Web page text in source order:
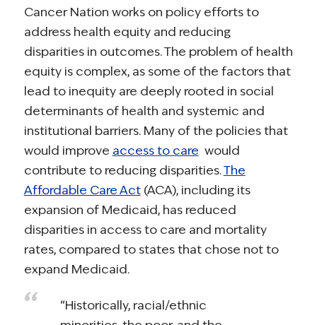
Cancer Nation works on policy efforts to
address health equity and reducing
disparities in outcomes. The problem of health
equity is complex, as some of the factors that
lead to inequity are deeply rooted in social
determinants of health and systemic and
institutional barriers. Many of the policies that
would improve access to care would
contribute to reducing disparities.The
Affordable Care Act(ACA), including its
expansion of Medicaid, has reduced
disparities in access to care and mortality
rates, compared to states that chose not to
expand Medicaid.
“Historically, racial/ethnic